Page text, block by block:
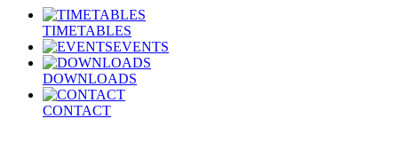
TIMETABLES
EVENTS
DOWNLOADS
CONTACT